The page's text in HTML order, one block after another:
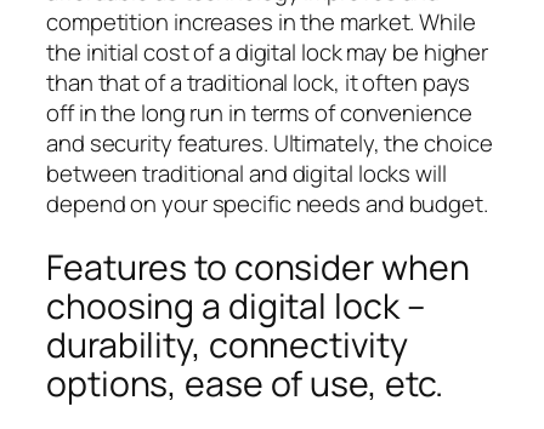
competition increases in the market. While
the initial cost of a digital lock may be higher
than that of a traditional lock, it often pays
off in the long run in terms of convenience
and security features. Ultimately, the choice
between traditional and digital locks will
depend on your specific needs and budget.
Features to consider when
choosing a digital lock –
durability, connectivity
options, ease of use, etc.